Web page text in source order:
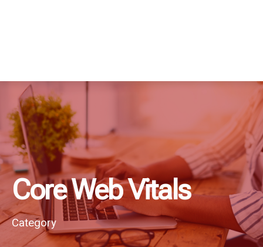
Core Web Vitals
Category